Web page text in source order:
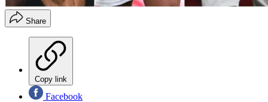
Share
Copy link
Facebook